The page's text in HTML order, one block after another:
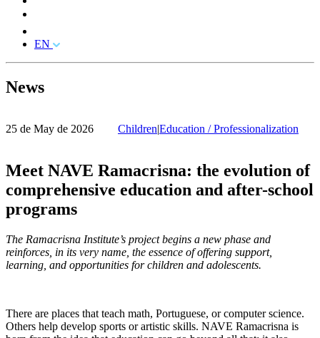
EN
News
25 de May de 2026 Children|Education / Professionalization
Meet NAVE Ramacrisna: the evolution of
comprehensive education and after-school
programs
The Ramacrisna Institute’s project begins a new phase and
reinforces, in its very name, the essence of offering support,
learning, and opportunities for children and adolescents.
There are places that teach math, Portuguese, or computer science.
Others help develop sports or artistic skills. NAVE Ramacrisna is